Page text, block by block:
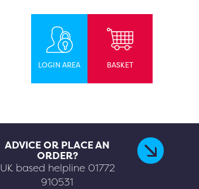
LOGIN AREA BASKET
ADVICE OR PLACE AN
ORDER?
UK based helpline 01772
910531